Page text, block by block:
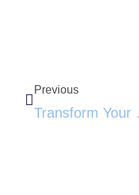
Previous
Transform